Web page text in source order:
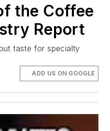
the Coffee
Report
taste for specialty
ADD US ON GOOGLE